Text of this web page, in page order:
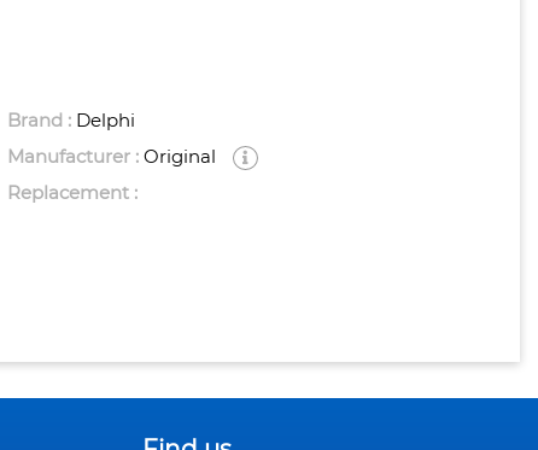
Brand : Delphi
Manufacturer :Original
Replacement :